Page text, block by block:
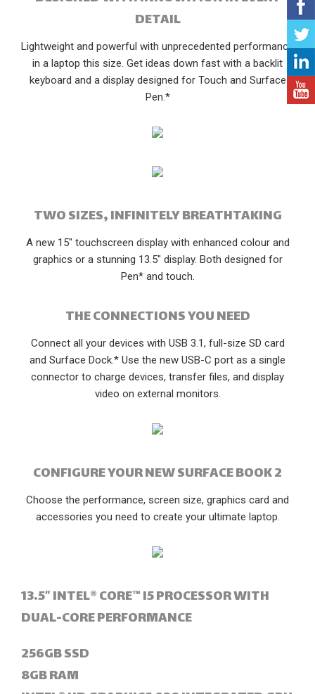
DETAIL
Lightweight and powerful with unprecedented performance
in a laptop this size. Get ideas down fast with a backlit
keyboard and a display designed for Touch and Surface
Pen.*
TWO SIZES, INFINITELY BREATHTAKING
A new 15" touchscreen display with enhanced colour and
graphics or a stunning 13.5" display. Both designed for
Pen* and touch.
THE CONNECTIONS YOU NEED
Connect all your devices with USB 3.1, full-size SD card
and Surface Dock.* Use the new USB-C port as a single
connector to charge devices, transfer files, and display
video on external monitors.
CONFIGURE YOUR NEW SURFACE BOOK 2
Choose the performance, screen size, graphics card and
accessories you need to create your ultimate laptop.
13.5” INTEL® CORE™ I5 PROCESSOR WITH
DUAL-CORE PERFORMANCE
256GB SSD
8GB RAM